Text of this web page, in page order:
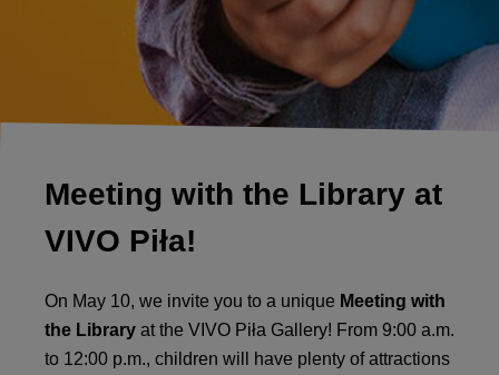
Meeting with the Library at
VIVO Piła!
On May 10, we invite you to a unique Meeting with
the Library at the VIVO Piła Gallery! From 9:00 a.m.
to 12:00 p.m., children will have plenty of attractions